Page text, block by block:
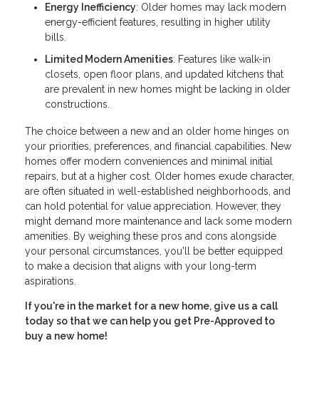
Energy Inefficiency: Older homes may lack modern
energy-efficient features, resulting in higher utility
bills.
Limited Modern Amenities: Features like walk-in
closets, open floor plans, and updated kitchens that
are prevalent in new homes might be lacking in older
constructions.
The choice between a new and an older home hinges on
your priorities, preferences, and financial capabilities. New
homes offer modern conveniences and minimal initial
repairs, but at a higher cost. Older homes exude character,
are often situated in well-established neighborhoods, and
can hold potential for value appreciation. However, they
might demand more maintenance and lack some modern
amenities. By weighing these pros and cons alongside
your personal circumstances, you'll be better equipped
to make a decision that aligns with your long-term
aspirations.
If you're in the market for a new home, give us a call
today so that we can help you get Pre-Approved to
buy a new home!